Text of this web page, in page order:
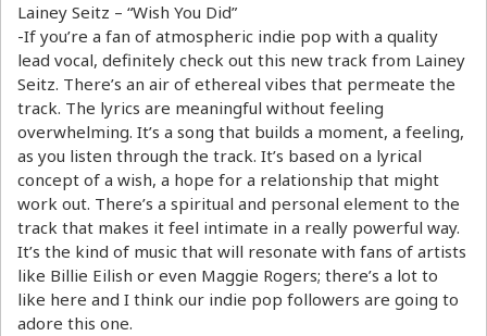
Lainey Seitz – “Wish You Did”
-If you’re a fan of atmospheric indie pop with a quality
lead vocal, definitely check out this new track from Lainey
Seitz. There’s an air of ethereal vibes that permeate the
track. The lyrics are meaningful without feeling
overwhelming. It’s a song that builds a moment, a feeling,
as you listen through the track. It’s based on a lyrical
concept of a wish, a hope for a relationship that might
work out. There’s a spiritual and personal element to the
track that makes it feel intimate in a really powerful way.
It’s the kind of music that will resonate with fans of artists
like Billie Eilish or even Maggie Rogers; there’s a lot to
like here and I think our indie pop followers are going to
adore this one.